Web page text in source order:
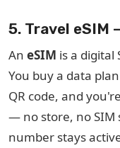
5. Travel eSIM
An eSIM is a digital
You buy a data
QR code, and
— no store, no SIM
number stays